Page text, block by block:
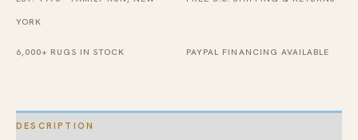
Hallway
YORK
6,000+ RUGS IN STOCK PAYPAL FINANCING AVAILABLE
DESCRIPTION